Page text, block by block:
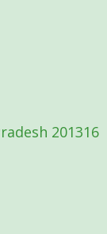
201316